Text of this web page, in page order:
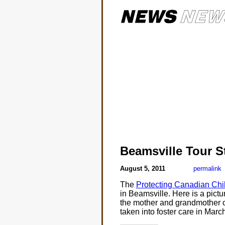
Beamsville Tour
August 5, 2011 permalink
The Protecting Canadian
in Beamsville. Here is a
the mother and grandmother
taken into foster care in